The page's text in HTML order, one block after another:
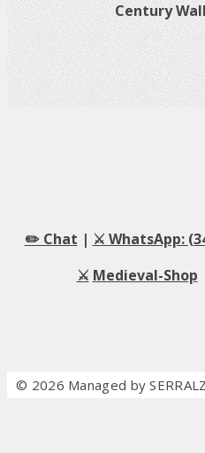
Century
✏️ Chat | ⚔️ WhatsApp:
⚔️ Medieval-Shop
© 2026 Managed by